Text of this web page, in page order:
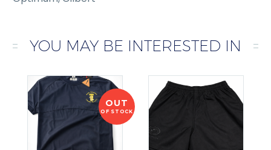
YOU MAY BE INTERESTED IN
OUT
OF STOCK